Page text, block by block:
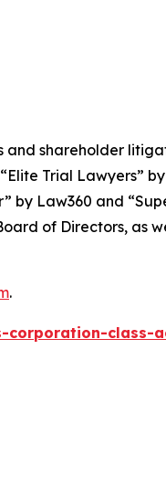
and shareholder
Trial Lawyers”
by Law360 and
of Directors, as
.
corporation-class-